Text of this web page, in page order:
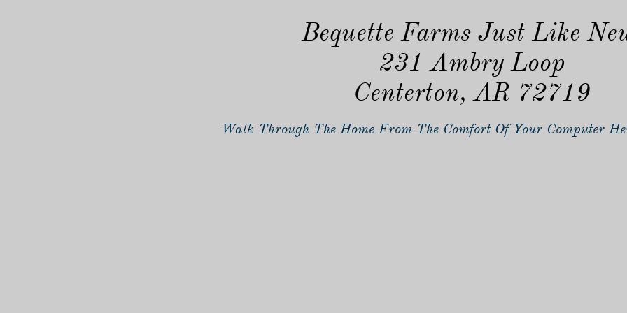
Bequette Farms Just Like
231 Ambry Loop
Centerton, AR 72719
Walk Through The Home From The Comfort Of Your Computer